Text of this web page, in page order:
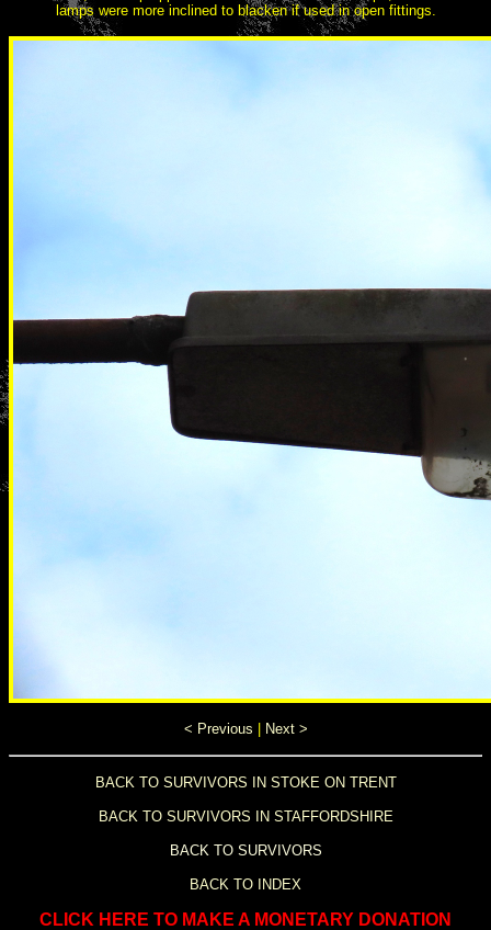
lamps were more inclined to blacken if used in open fittings.
< Previous Next >
BACK TO SURVIVORS IN STOKE ON TRENT
BACK TO SURVIVORS IN STAFFORDSHIRE
BACK TO SURVIVORS
BACK TO INDEX
CLICK HERE TO MAKE A MONETARY DONATION